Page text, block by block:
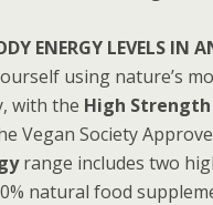
ENERGY LEVELS IN
using nature’s
with the High Strength
Vegan Society
range includes two
natural food